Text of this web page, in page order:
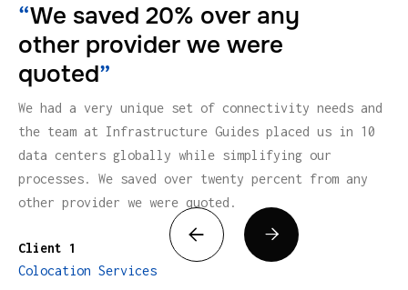
“We saved 20% over any
other provider we were
quoted”
We had a very unique set of connectivity needs and
the team at Infrastructure Guides placed us in 10
data centers globally while simplifying our
processes. We saved over twenty percent from any
other provider we were quoted.
Client 1
Colocation Services
 